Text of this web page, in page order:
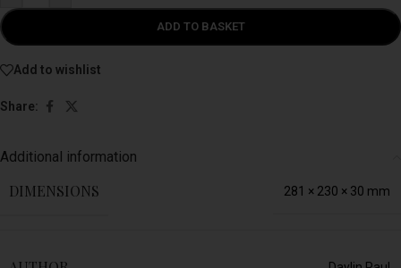
ADD TO BASKET
Add to wishlist
Share:
Additional information
DIMENSIONS 281 × 230 × 30 mm